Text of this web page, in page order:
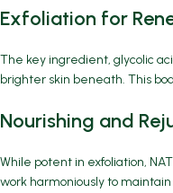
Exfoliation for
The key ingredient, glycolic
brighter skin beneath. This
Nourishing and
While potent in exfoliation,
work harmoniously to